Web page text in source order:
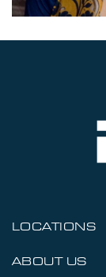
LOCATIONS
ABOUT US